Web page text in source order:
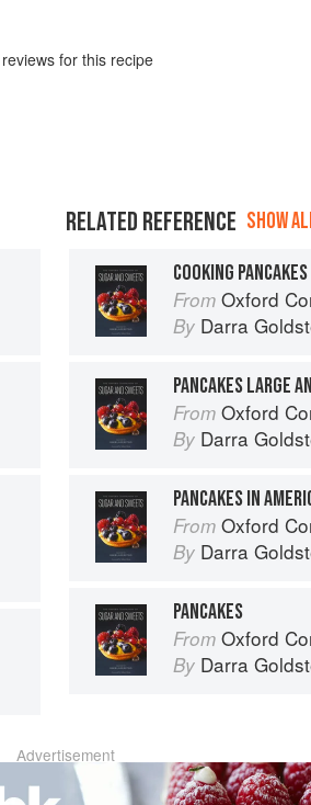
reviews for this recipe
RELATED REFERENCE SHOW
COOKING PANCAKES
From Oxford
By Darra
PANCAKES LARGE
From Oxford
By Darra
PANCAKES IN
From Oxford
By Darra
PANCAKES
From Oxford
By Darra
Advertisement